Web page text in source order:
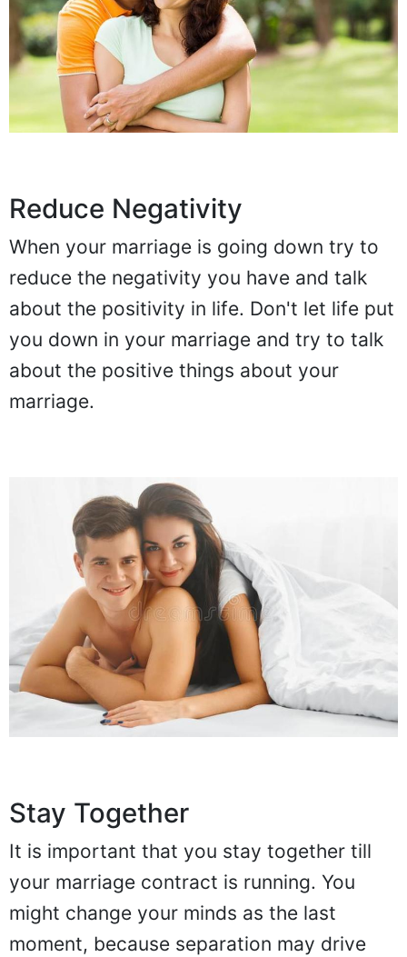
Reduce Negativity
When your marriage is going down try to
reduce the negativity you have and talk
about the positivity in life. Don't let life put
you down in your marriage and try to talk
about the positive things about your
marriage.
Stay Together
It is important that you stay together till
your marriage contract is running. You
might change your minds as the last
moment, because separation may drive